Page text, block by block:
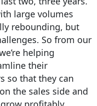
large volumes
rebounding, but
So from our
helping
their
so that they can
the sales side and